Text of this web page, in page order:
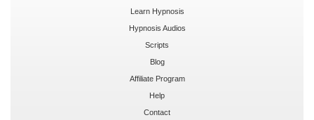
Learn Hypnosis
Hypnosis Audios
Scripts
Blog
Affiliate Program
Help
Contact